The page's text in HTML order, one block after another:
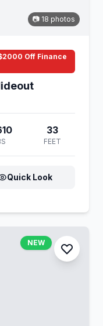
📷 18 photos
Off Finance
33
FEET
Quick Look
NEW